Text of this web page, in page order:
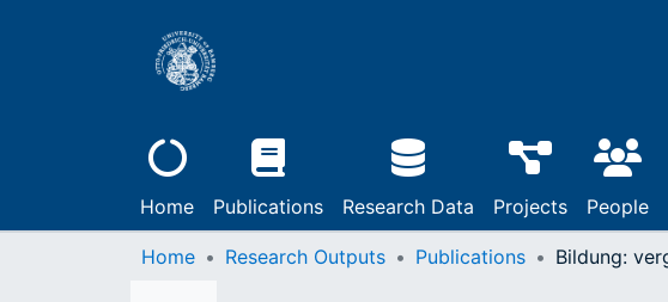
Home Publications Research Data Projects People
Home Research Outputs Publications